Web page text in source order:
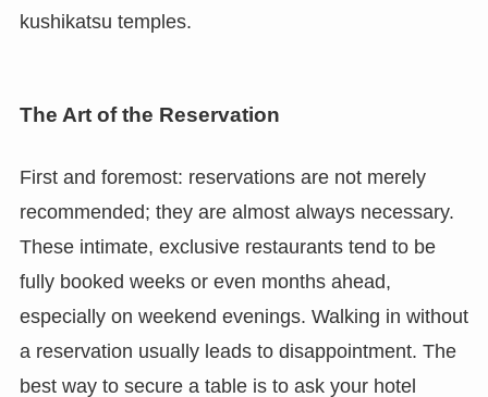
kushikatsu temples.
The Art of the Reservation
First and foremost: reservations are not merely
recommended; they are almost always necessary.
These intimate, exclusive restaurants tend to be
fully booked weeks or even months ahead,
especially on weekend evenings. Walking in without
a reservation usually leads to disappointment. The
best way to secure a table is to ask your hotel